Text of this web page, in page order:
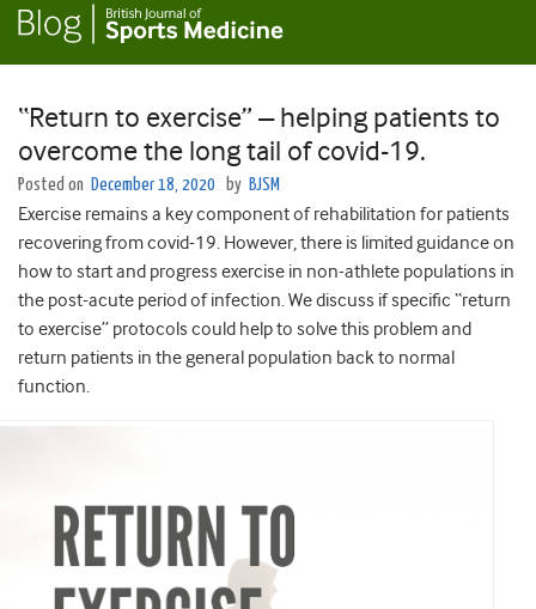
“Return to exercise” – helping patients to
overcome the long tail of covid-19.
Posted on December 18, 2020 by BJSM
Exercise remains a key component of rehabilitation for patients
recovering from covid-19. However, there is limited guidance on
how to start and progress exercise in non-athlete populations in
the post-acute period of infection. We discuss if specific “return
to exercise” protocols could help to solve this problem and
return patients in the general population back to normal
function.